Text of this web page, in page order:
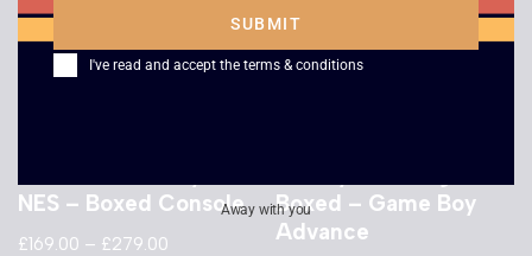
NES – Boxed Console
£169.00 – £279.00
Boxed – Game Boy
Advance
SUBMIT
I've read and accept the terms & conditions
Away with you